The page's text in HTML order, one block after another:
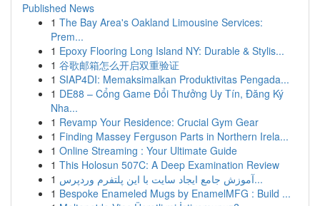
Published News
1 The Bay Area's Oakland Limousine Services:
Prem...
1 Epoxy Flooring Long Island NY: Durable & Stylis...
1 谷歌邮箱怎么开启双重验证
1 SIAP4DI: Memaksimalkan Produktivitas Pengada...
1 DE88 – Cổng Game Đổi Thưởng Uy Tín, Đăng Ký
Nha...
1 Revamp Your Residence: Crucial Gym Gear
1 Finding Massey Ferguson Parts in Northern Irela...
1 Online Streaming : Your Ultimate Guide
1 This Holosun 507C: A Deep Examination Review
1
آموزش جامع ایجاد سایت با این پلتفرم وردپرس...
1 Bespoke Enameled Mugs by EnamelMFG : Build ...